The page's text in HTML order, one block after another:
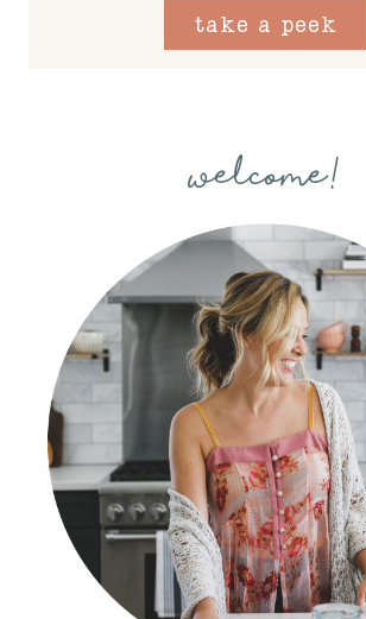
take a peek
welcome!